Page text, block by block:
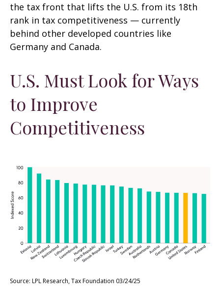
the tax front that lifts the U.S. from its 18th
rank in tax competitiveness — currently
behind other developed countries like
Germany and Canada.
U.S. Must Look for Ways
to Improve
Competitiveness
Source: LPL Research, Tax Foundation 03/24/25